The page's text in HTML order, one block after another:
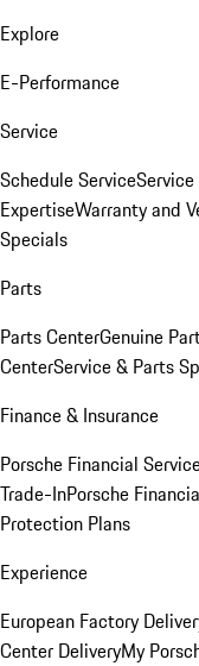
Explore
E-Performance
Service
Schedule Service
ExpertiseWarranty and
Specials
Parts
Parts CenterGenuine
CenterService & Parts
Finance & Insurance
Porsche Financial
Trade-InPorsche
Protection Plans
Experience
European Factory
Center DeliveryMy